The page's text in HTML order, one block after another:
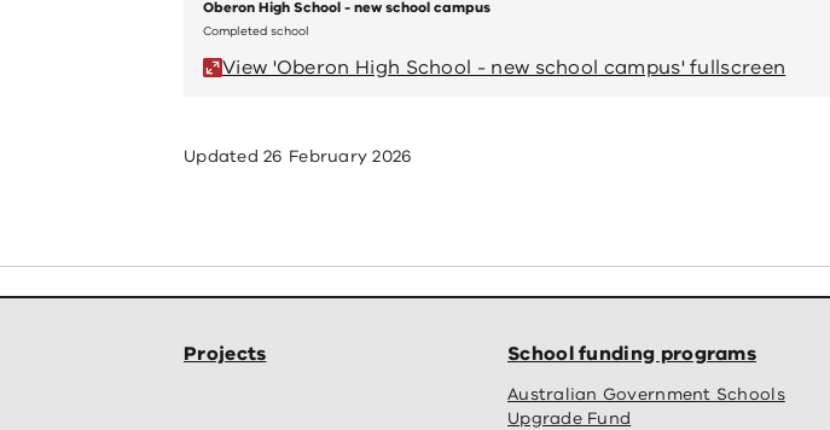
Oberon High School - new school campus
Completed school
View 'Oberon High School - new school campus' fullscreen
Updated26 February 2026
Projects School funding programs
Australian Government Schools
Upgrade Fund